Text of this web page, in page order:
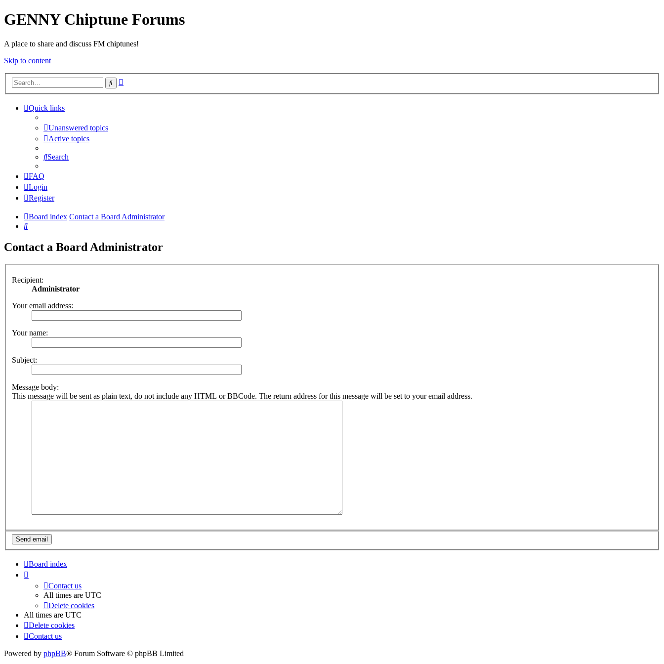
GENNY Chiptune Forums
A place to share and discuss FM chiptunes!
Skip to content
Search
Quick links
Unanswered topics
Active topics
Search
FAQ
Login
Register
Board index Contact a Board Administrator
Search
Contact a Board Administrator
Recipient:
Administrator
Your email address:
Your name:
Subject:
Message body:
This message will be sent as plain text, do not include any HTML or BBCode. The return address for this message will be set to your email address.
Board index
Contact us
All times are UTC
Delete cookies
All times are UTC
Delete cookies
Contact us
Powered by phpBB® Forum Software © phpBB Limited